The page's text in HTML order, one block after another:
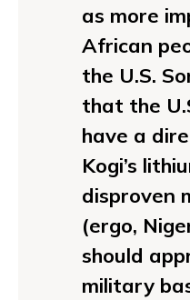
as more
African
the U.S.
that the
have a
Kogi’s
disproven
(ergo,
should
military